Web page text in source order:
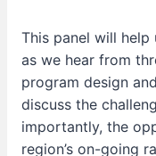
This panel will help
as we hear from
program design
discuss the
importantly, the
region’s on-going